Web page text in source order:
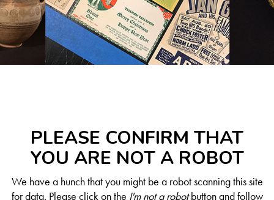
PLEASE CONFIRM THAT
YOU ARE NOT A ROBOT
We have a hunch that you might be a robot scanning this site
for data. Please click on the I'm not a robotbutton and follow